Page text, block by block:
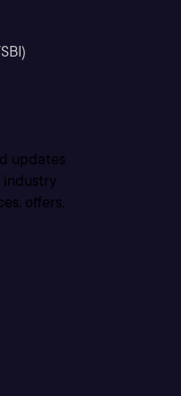
updates
industry
offers,